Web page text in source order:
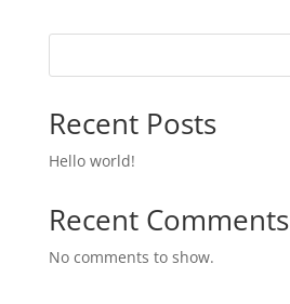
Recent Posts
Hello world!
Recent Comments
No comments to show.